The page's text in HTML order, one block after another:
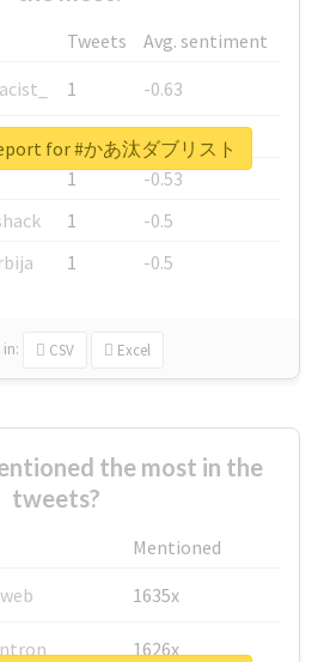
Tweets
Avg. sentiment
1
-0.63
1
-0.6
1
-0.53
1
-0.5
1 -0.5
in: CSV Excel
for #かあ汰ダブリスト
the most in the
tweets?
Mentioned
1635x
1626x